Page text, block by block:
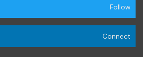
Follow
Connect